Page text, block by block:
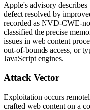
Apple's advisory describes
defect resolved by
recorded as NVD-CWE-
classified the precise
issues in web content
out-of-bounds access, or
JavaScript engines.
Attack Vector
Exploitation occurs
crafted web content on a